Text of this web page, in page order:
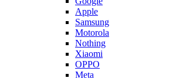
Apple
Samsung
Motorola
Nothing
Xiaomi
OPPO
Meta